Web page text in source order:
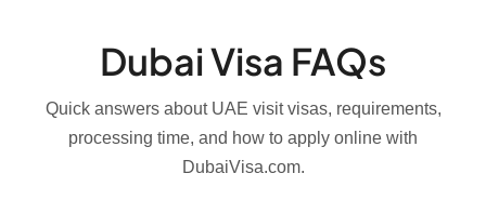
Dubai Visa FAQs
Quick answers about UAE visit visas, requirements,
processing time, and how to apply online with
DubaiVisa.com.